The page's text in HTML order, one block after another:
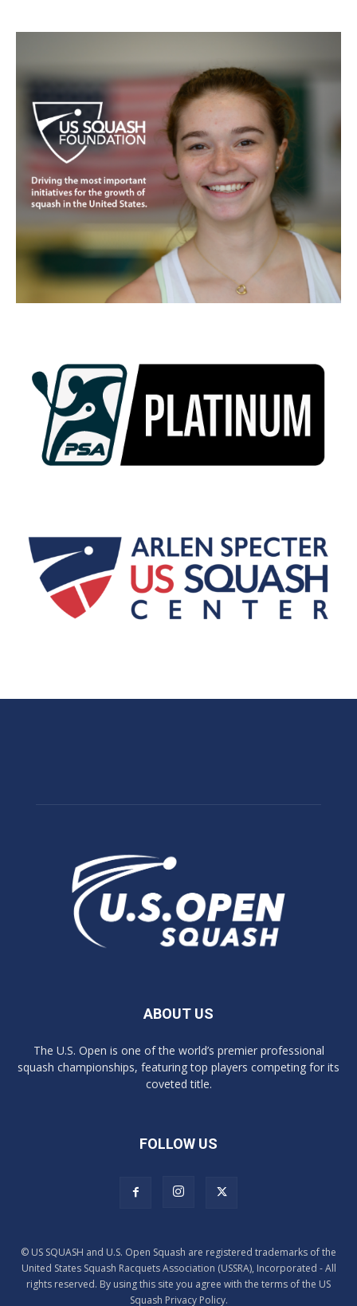
ABOUT US
The U.S. Open is one of the world’s premier professional
squash championships, featuring top players competing for its
coveted title.
FOLLOW US
© US SQUASH and U.S. Open Squash are registered trademarks of the
United States Squash Racquets Association (USSRA), Incorporated - All
rights reserved. By using this site you agree with the terms of the US
Squash Privacy Policy.